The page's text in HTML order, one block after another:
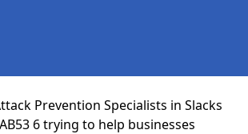
Prevention Specialists in Slacks
6 trying to help businesses